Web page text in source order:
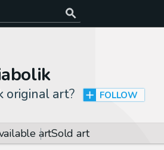
original art? FOLLOW
artSold art